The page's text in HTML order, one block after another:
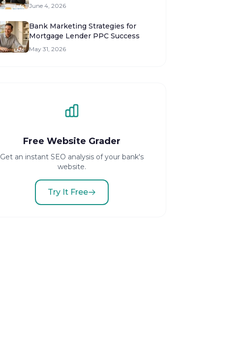
June 4, 2026
Bank Marketing Strategies for
Mortgage Lender PPC Success
May 31, 2026
Free Website Grader
Get an instant SEO analysis of your bank's
website.
Try It Free